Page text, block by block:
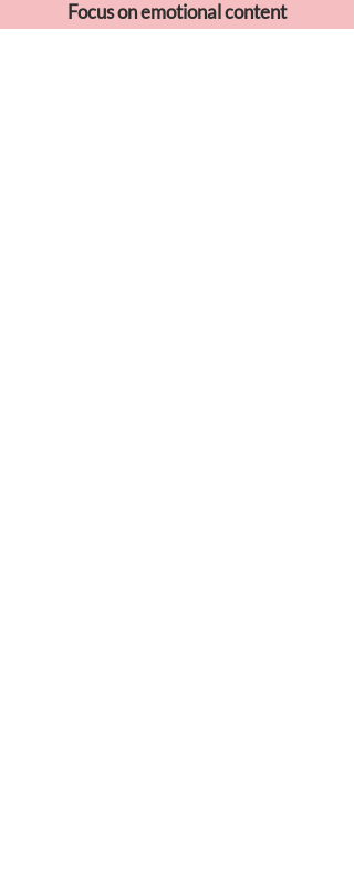
Focus on emotional content